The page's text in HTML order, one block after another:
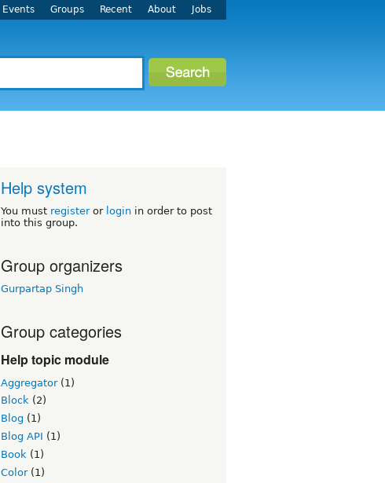
Events Groups Recent About Jobs
Help system
You must registeror login in order to post
into this group.
Group organizers
Gurpartap Singh
Group categories
Help topic module
Aggregator(1)
Block (2)
Blog (1)
Blog API (1)
Book (1)
Color(1)